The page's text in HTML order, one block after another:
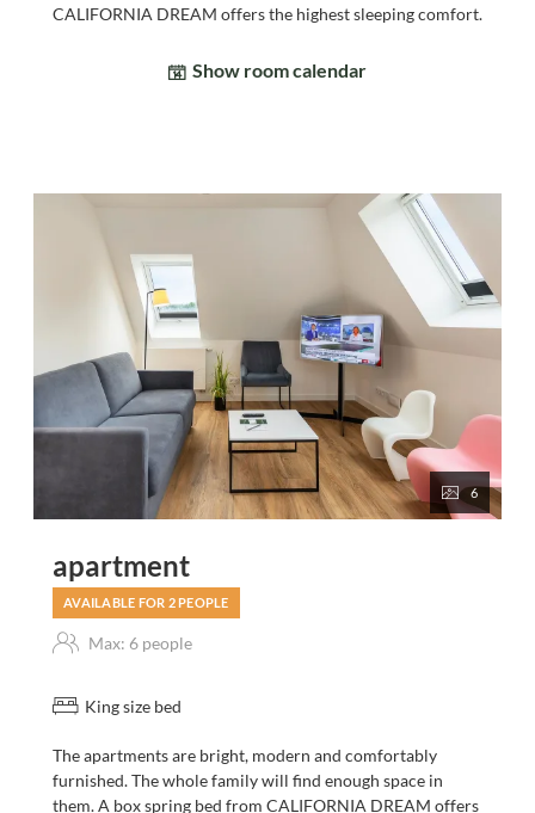
CALIFORNIA DREAM offers the highest sleeping comfort.
Show room calendar
6
apartment
AVAILABLE FOR 2 PEOPLE
Max: 6 people
King size bed
The apartments are bright, modern and comfortably
furnished. The whole family will find enough space in
them. A box spring bed from CALIFORNIA DREAM offers